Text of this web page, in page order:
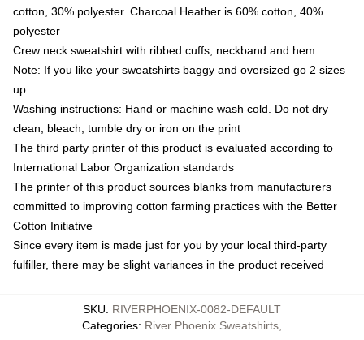
cotton, 30% polyester. Charcoal Heather is 60% cotton, 40%
polyester
Crew neck sweatshirt with ribbed cuffs, neckband and hem
Note: If you like your sweatshirts baggy and oversized go 2 sizes
up
Washing instructions: Hand or machine wash cold. Do not dry
clean, bleach, tumble dry or iron on the print
The third party printer of this product is evaluated according to
International Labor Organization standards
The printer of this product sources blanks from manufacturers
committed to improving cotton farming practices with the Better
Cotton Initiative
Since every item is made just for you by your local third-party
fulfiller, there may be slight variances in the product received
SKU: RIVERPHOENIX-0082-DEFAULT
Categories: River Phoenix Sweatshirts